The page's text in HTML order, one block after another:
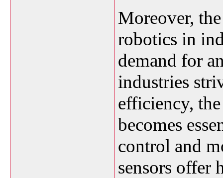
Moreover,
robotics in
demand for
industries
efficiency,
becomes
control and
sensors offer